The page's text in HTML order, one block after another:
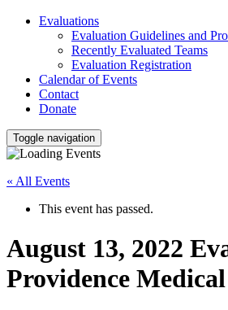
Evaluations
Evaluation Guidelines and
Recently Evaluated Teams
Evaluation Registration
Calendar of Events
Contact
Donate
Toggle navigation
« All Events
This event has passed.
August 13, 2022
Providence